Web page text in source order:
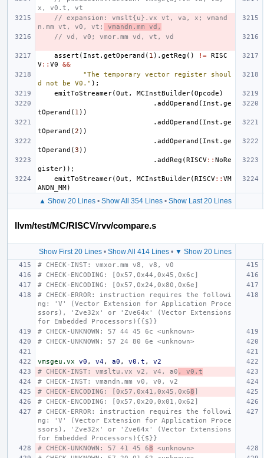
x, v0.t, vt
// expansion: vmslt{u}.vx vt, va, x; vmand
n.mm vt, v0, vt;
vmandn.mm vd,
// vd, v0; vmor.mm vd, vt, vd
assert ( Inst . getOperand ( 1 ). getReg () != RISC
V:: V0
&&
"The temporary vector register shoul
d not be V0." );
emitToStreamer(Out , MCInstBuilder(Opcode )
. addOperand ( Inst . ge
tOperand ( 1 ))
. addOperand ( Inst . ge
tOperand (2 ))
. addOperand ( Inst . ge
tOperand (3 ))
. addReg (RISCV:: NoRe
gister));
emitToStreamer(Out , MCInstBuilder(RISCV:: VM
ANDN_MM)
▲ Show 20 Lines• Show All 354 Lines• Show Last 20 Lines
llvm/test/MC/RISCV/rvv/compare.s
Show First 20 Lines• Show All 414 Lines• ▼ Show 20 Lines
# CHECK-INST: vmxor.mm v8, v8, v0
# CHECK-ENCODING: [0x57,0x44,0x45,0x6c]
# CHECK-ENCODING: [0x57,0x24,0x80,0x6e]
# CHECK-ERROR: instruction requires the followi
ng: 'V' (Vector Extension for Application Proce
ssors), 'Zve32x' or 'Zve64x' (Vector Extensions
for Embedded Processors){{$}}
# CHECK-UNKNOWN: 57 44 45 6c <unknown>
# CHECK-UNKNOWN: 57 24 80 6e <unknown>
vmsgeu.vx v0 , v4, a0 , v0.t ,
v2
# CHECK-INST: vmsltu.vx v2, v4, a0 , v0.t
# CHECK-INST: vmandn.mm v0, v0, v2
# CHECK-ENCODING: [0x57,0x41,0x45,0x68 ]
# CHECK-ENCODING: [0x57,0x20,0x01,0x62]
# CHECK-ERROR: instruction requires the followi
ng: 'V' (Vector Extension for Application Proce
ssors), 'Zve32x' or 'Zve64x' (Vector Extensions
for Embedded Processors){{$}}
# CHECK-UNKNOWN: 57 41 45 68 <unknown>